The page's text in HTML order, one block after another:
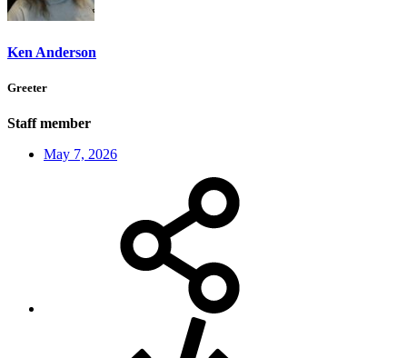
Ken Anderson
Greeter
Staff member
May 7, 2026